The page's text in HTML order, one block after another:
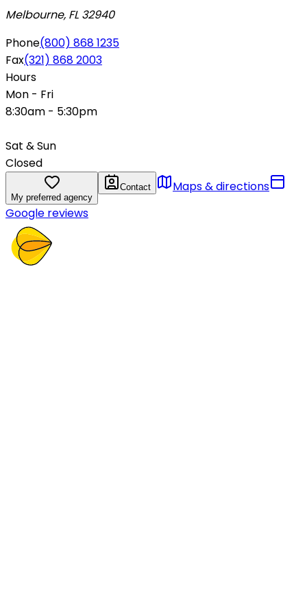
Melbourne, FL 32940
Phone(800) 868 1235
Fax(321) 868 2003
Hours
Mon - Fri
8:30am - 5:30pm
Sat & Sun
Closed
My preferred agency
Contact
Maps & directions
Google reviews